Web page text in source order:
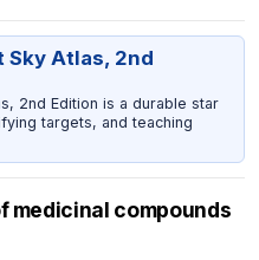
Sky Atlas, 2nd
2nd Edition is a durable star
targets, and teaching
medicinal compounds